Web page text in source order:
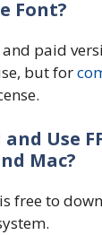
Font?
paid
but for
Use
Mac?
free to